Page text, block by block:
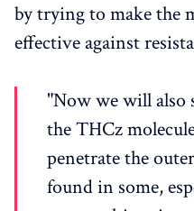
by trying to make the
effective against
"Now we will also
the THCz
penetrate the
found in some,